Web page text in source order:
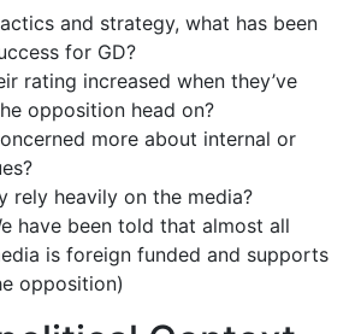
and strategy, what has been
for GD?
rating increased when they’ve
opposition head on?
more about internal or
rely heavily on the media?
have been told that almost all
is foreign funded and supports
opposition)